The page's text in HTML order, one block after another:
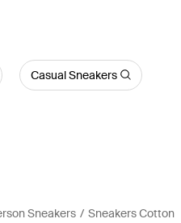
Casual Sneakers
Sneakers Sneakers Cotton